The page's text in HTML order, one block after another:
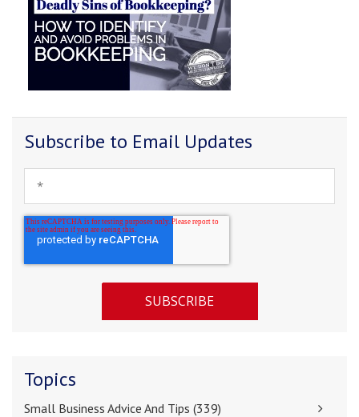
Subscribe to Email Updates
Topics
Small Business Advice And Tips (339)